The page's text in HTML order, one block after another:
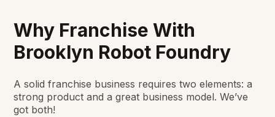
Why Franchise With
Brooklyn Robot Foundry
A solid franchise business requires two elements: a
strong product and a great business model. We’ve
got both!